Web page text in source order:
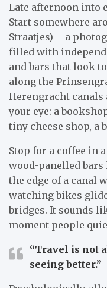
Late afternoon into
Start somewhere
Straatjes) – a
filled with
and bars that look
along the
Herengracht
your eye: a
tiny cheese shop, a
Stop for a coffee in
wood-panelled bars
the edge of a canal
watching bikes
bridges. It sounds
moment people
“Travel is not
seeing better.”